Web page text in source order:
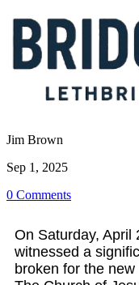
Jim Brown
Sep 1, 2025
0 Comments
On Saturday, April
witnessed a
broken for the